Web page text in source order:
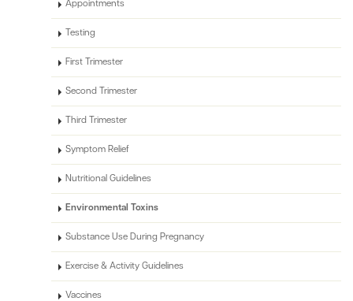
Appointments
Testing
First Trimester
Second Trimester
Third Trimester
Symptom Relief
Nutritional Guidelines
Environmental Toxins
Substance Use During Pregnancy
Exercise & Activity Guidelines
Vaccines